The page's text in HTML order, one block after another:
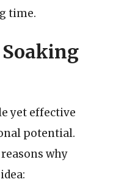
time.
yet effective
potential.
why